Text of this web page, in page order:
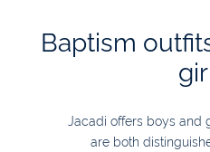
Baptism
Jacadi offers boys and
are both